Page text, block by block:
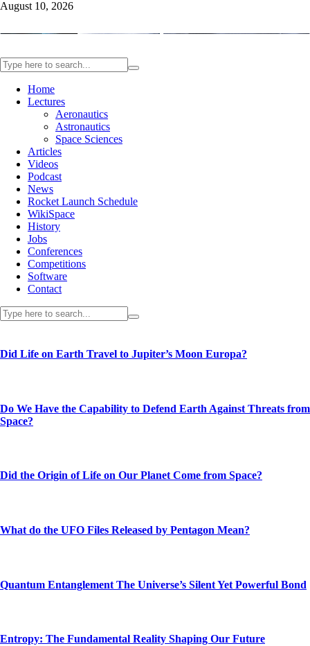
August 10, 2026
Home
Lectures
Aeronautics
Astronautics
Space Sciences
Articles
Videos
Podcast
News
Rocket Launch Schedule
WikiSpace
History
Jobs
Conferences
Competitions
Software
Contact
Did Life on Earth Travel to Jupiter’s Moon Europa?
Do We Have the Capability to Defend Earth Against Threats from
Space?
Did the Origin of Life on Our Planet Come from Space?
What do the UFO Files Released by Pentagon Mean?
Quantum Entanglement The Universe’s Silent Yet Powerful Bond
Entropy: The Fundamental Reality Shaping Our Future